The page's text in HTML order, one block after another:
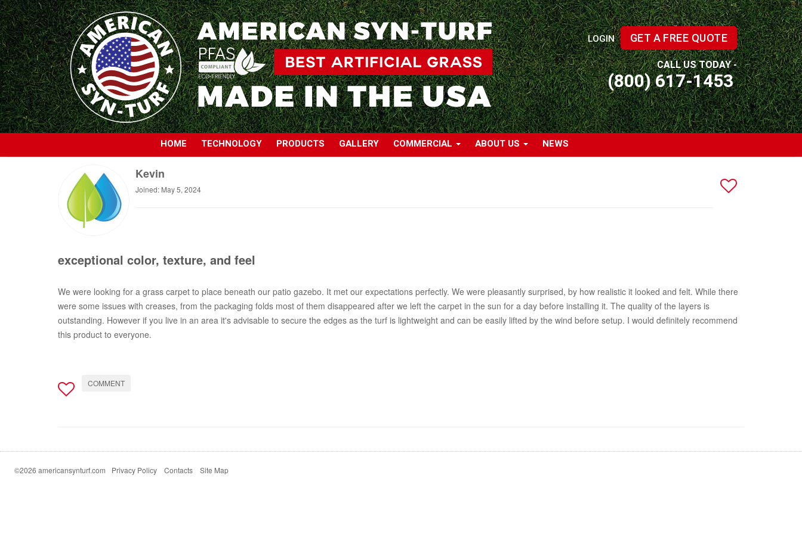
LOGIN GET A FREE QUOTE
CALL US TODAY -
(800) 617-1453
HOME TECHNOLOGY PRODUCTS GALLERY COMMERCIAL ABOUT US NEWS
Kevin
Joined: May 5, 2024
exceptional color, texture, and feel
We were looking for a grass carpet to place beneath our patio gazebo. It met our expectations perfectly. We were pleasantly surprised, by how realistic it looked and felt. While there
were some issues with creases, from the packaging folds most of them disappeared after we left the carpet in the sun for a day before installing it. The quality of the layers is
outstanding. However if you live in an area it's advisable to secure the edges as the turf is lightweight and can be easily lifted by the wind before setup. I would definitely recommend
this product to everyone.
COMMENT
©2026 americansynturf.com Privacy Policy Contacts Site Map